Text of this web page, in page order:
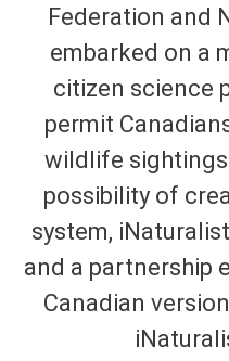
Federation and
embarked on a
citizen science
permit
wildlife
possibility of
system,
and a partnership
Canadian